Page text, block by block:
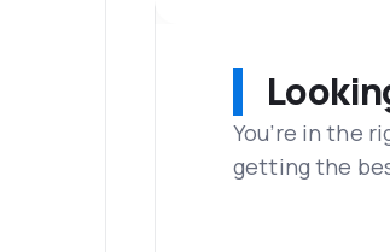
You’re in the
getting the